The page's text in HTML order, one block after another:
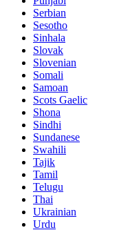
Serbian
Sesotho
Sinhala
Slovak
Slovenian
Somali
Samoan
Scots Gaelic
Shona
Sindhi
Sundanese
Swahili
Tajik
Tamil
Telugu
Thai
Ukrainian
Urdu